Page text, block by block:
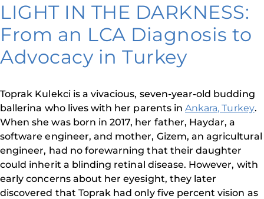
Living
with
LCA
submenu
Clinicians & Researchers
Resources
Get Involved
Contact
LIGHT IN THE DARKNESS:
From an LCA Diagnosis to
Advocacy in Turkey
Toprak Kulekci is a vivacious, seven-year-old budding
ballerina who lives with her parents in Ankara, Turkey.
When she was born in 2017, her father, Haydar, a
software engineer, and mother, Gizem, an agricultural
engineer, had no forewarning that their daughter
could inherit a blinding retinal disease. However, with
early concerns about her eyesight, they later
discovered that Toprak had only five percent vision as